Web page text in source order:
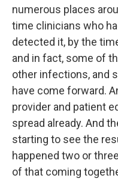
numerous places
time clinicians who
detected it, by the
and in fact, some of
other infections, and
have come forward.
provider and patient
spread already. And
starting to see the
happened two or
of that coming